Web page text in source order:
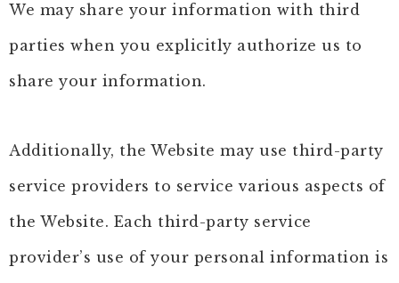
We may share your information with third
parties when you explicitly authorize us to
share your information.
Additionally, the Website may use third-party
service providers to service various aspects of
the Website. Each third-party service
provider’s use of your personal information is